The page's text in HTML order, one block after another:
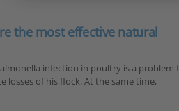
the most effective natural
infection in poultry is a problem
losses of his flock. At the same time,